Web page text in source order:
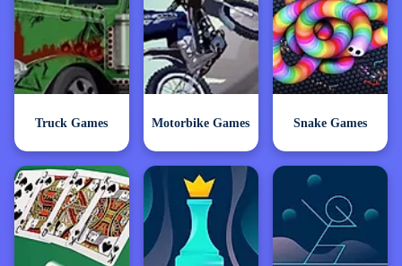
Truck Games Motorbike Games Snake Games